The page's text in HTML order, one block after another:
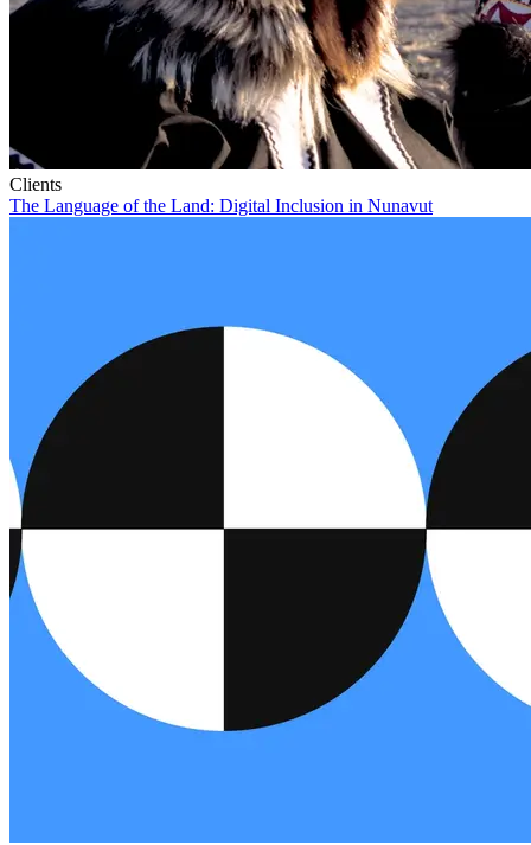
Clients
The Language of the Land: Digital Inclusion in Nunavut